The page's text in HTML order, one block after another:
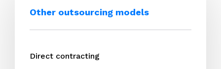
Other outsourcing models
Direct contracting